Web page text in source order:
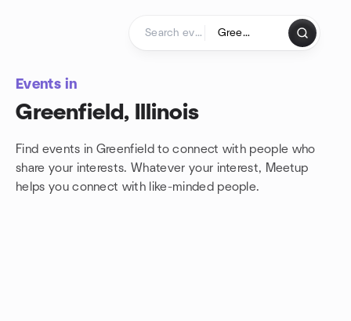
Events in
Greenfield, Illinois
Find events in Greenfield to connect with people who
share your interests. Whatever your interest, Meetup
helps you connect with like-minded people.